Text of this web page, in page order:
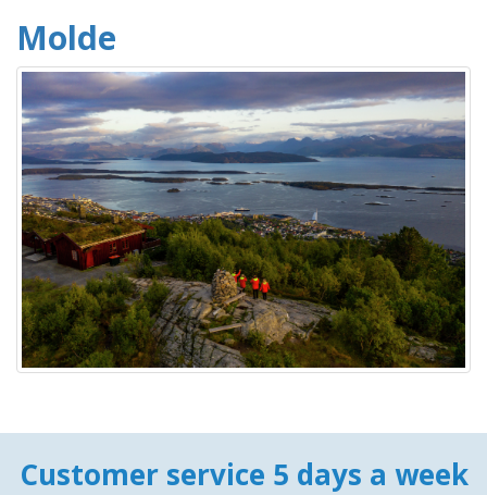
Molde
Customer service 5 days a week